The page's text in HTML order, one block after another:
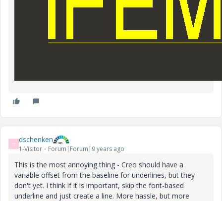
D dschenken
1-Visitor Forum|Forum|9 years ago
This is the most annoying thing - Creo should have a
variable offset from the baseline for underlines, but they
don't yet. I think if it is important, skip the font-based
underline and just create a line. More hassle, but more